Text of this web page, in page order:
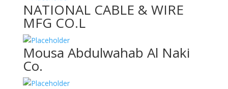
NATIONAL CABLE & WIRE
MFG CO.L
Mousa Abdulwahab Al Naki
Co.